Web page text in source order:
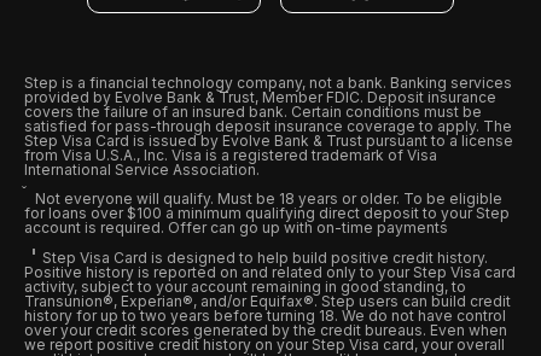
Step is a financial technology company, not a bank. Banking services
provided by Evolve Bank & Trust, Member FDIC. Deposit insurance
covers the failure of an insured bank. Certain conditions must be
satisfied for pass-through deposit insurance coverage to apply. The
Step Visa Card is issued by Evolve Bank & Trust pursuant to a license
from Visa U.S.A., Inc. Visa is a registered trademark of Visa
International Service Association.
Not everyone will qualify. Must be 18 years or older. To be eligible
for loans over $100 a minimum qualifying direct deposit to your Step
account is required. Offer can go up with on-time payments
Step Visa Card is designed to help build positive credit history.
Positive history is reported on and related only to your Step Visa card
activity, subject to your account remaining in good standing, to
Transunion®, Experian®, and/or Equifax®. Step users can build credit
history for up to two years before turning 18. We do not have control
over your credit scores generated by the credit bureaus. Even when
we report positive credit history on your Step Visa card, your overall